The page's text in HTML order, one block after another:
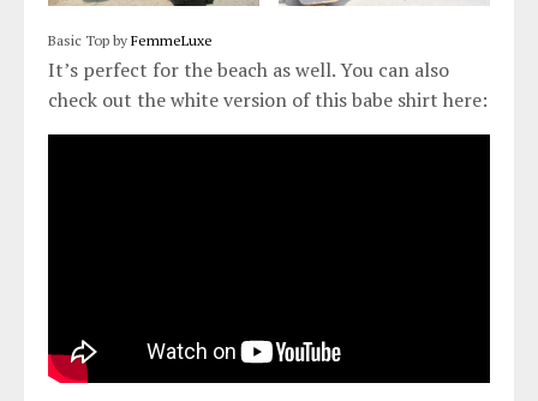
Basic Top by FemmeLuxe
It’s perfect for the beach as well. You can also
check out the white version of this babe shirt here: